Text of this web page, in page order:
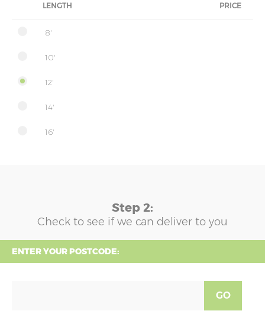
LENGTH PRICE
8'
10'
12'
14'
16'
Step 2:
Check to see if we can deliver to you
ENTER YOUR POSTCODE:
GO